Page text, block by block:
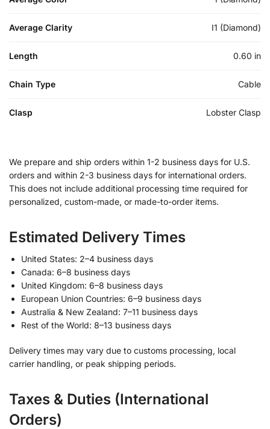
Average Clarity I1 (Diamond)
Length 0.60 in
Chain Type Cable
Clasp Lobster Clasp
We prepare and ship orders within 1-2 business days for U.S.
orders and within 2-3 business days for international orders.
This does not include additional processing time required for
personalized, custom-made, or made-to-order items.
Estimated Delivery Times
United States: 2–4 business days
Canada: 6–8 business days
United Kingdom: 6–8 business days
European Union Countries: 6–9 business days
Australia & New Zealand: 7–11 business days
Rest of the World: 8–13 business days
Delivery times may vary due to customs processing, local
carrier handling, or peak shipping periods.
Taxes & Duties (International
Orders)